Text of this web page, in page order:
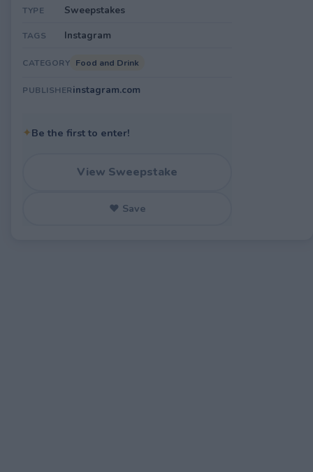
TYPE Sweepstakes
TAGS Instagram
CATEGORY Food and Drink
PUBLISHERinstagram.com
✦Be the first to enter!
View Sweepstake
♥ Save